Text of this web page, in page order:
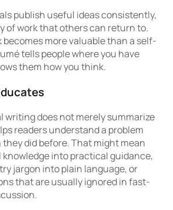
publish useful ideas consistently,
of work that others can return to.
becomes more valuable than a self-
tells people where you have
them how you think.
writing does not merely summarize
readers understand a problem
did before. That might mean
into practical guidance,
jargon into plain language, or
that are usually ignored in fast-